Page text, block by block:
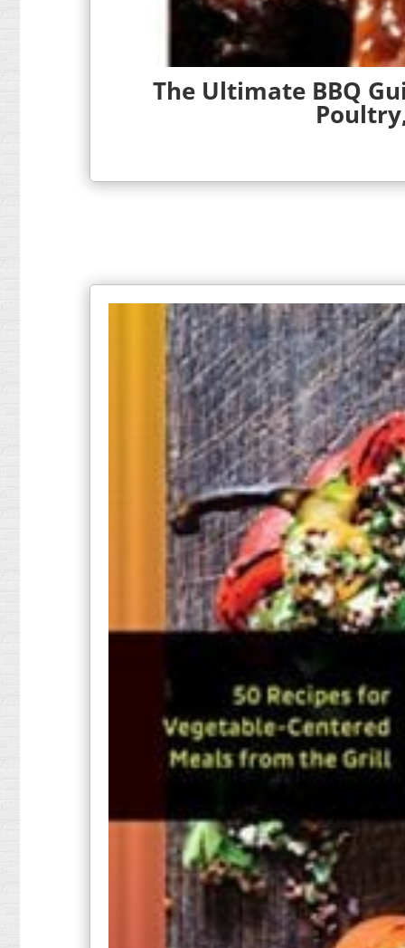
The Ultimate BBQ